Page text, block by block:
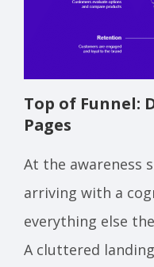
Top of Funnel:
Pages
At the awareness
arriving with a
everything else
A cluttered